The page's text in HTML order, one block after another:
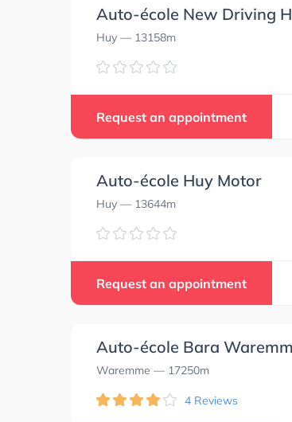
Auto-école New Driving
Huy — 13158m
Request an appointment
Auto-école Huy Motor
Huy — 13644m
Request an appointment
Auto-école Bara
Waremme — 17250m
4 Reviews